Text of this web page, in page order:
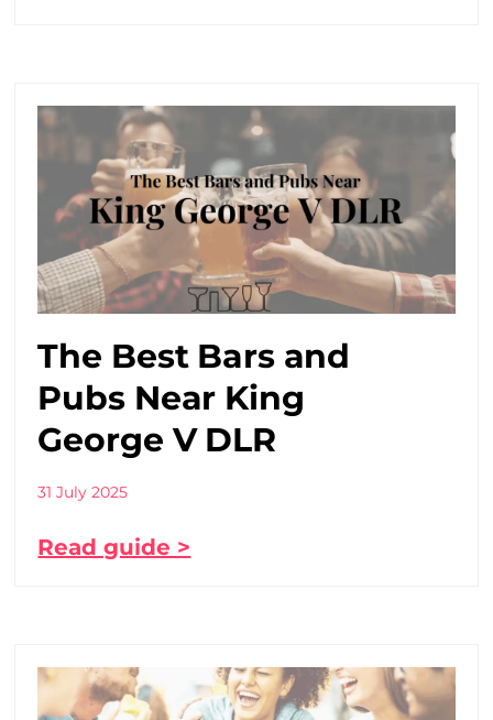
The Best Bars and
Pubs Near King
George V DLR
31 July 2025
Read guide >